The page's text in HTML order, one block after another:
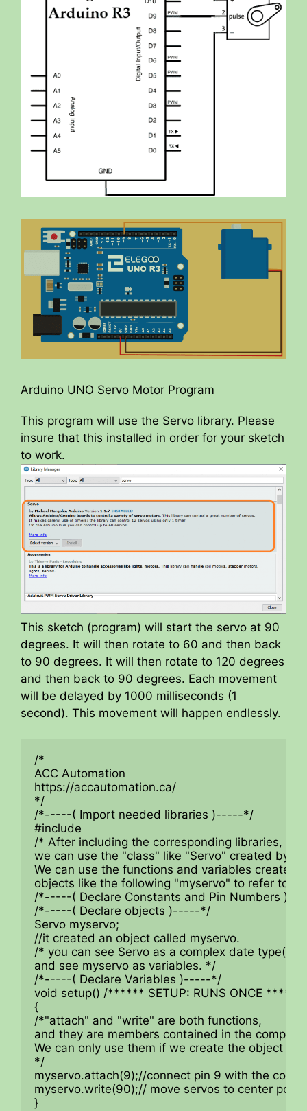
Arduino UNO Servo Motor Program
This program will use the Servo library. Please
insure that this installed in order for your sketch
to work.
This sketch (program) will start the servo at 90
degrees. It will then rotate to 60 and then back
to 90 degrees. It will then rotate to 120 degrees
and then back to 90 degrees. Each movement
will be delayed by 1000 milliseconds (1
second). This movement will happen endlessly.
/*
ACC Automation
https://accautomation.ca/
*/
/*-----( Import needed libraries )-----*/
#include
/* After including the corresponding libraries,
we can use the "class" like "Servo" created by
We can use the functions and variables created
objects like the following "myservo" to refer to
/*-----( Declare Constants and Pin Numbers
/*-----( Declare objects )-----*/
Servo myservo;
//it created an object called myservo.
/* you can see Servo as a complex date
and see myservo as variables. */
/*-----( Declare Variables )-----*/
void setup() /****** SETUP: RUNS ONCE ******/
{
/*"attach" and "write" are both functions,
and they are members contained in the complex
We can only use them if we create the object
*/
myservo.attach(9);//connect pin 9 with the
myservo.write(90);// move servos to center
}